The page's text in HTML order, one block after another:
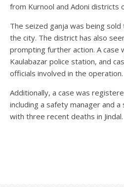
from Kurnool and Adoni districts
The seized ganja was being
the city. The district has also
prompting further action. A case
Kaulabazar police station, and
officials involved in the operation.
Additionally, a case was
including a safety manager and
with three recent deaths in Jindal.